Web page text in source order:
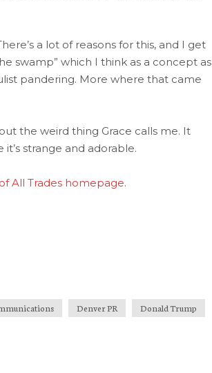
a lot of reasons for this, and I get
swamp” which I think as a concept as
pandering. More where that came
the weird thing Grace calls me. It
it’s strange and adorable.
All Trades homepage.
Denver PR
Donald Trump